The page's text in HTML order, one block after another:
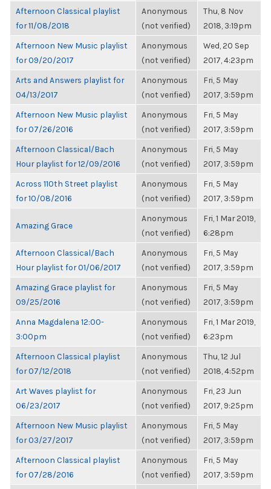
Afternoon Classical playlist
for 11/08/2018
Anonymous
(not verified)
Thu, 8 Nov
2018, 3:19pm
Afternoon New Music playlist
for 09/20/2017
Anonymous
(not verified)
Wed, 20 Sep
2017, 4:23pm
Arts and Answers playlist for
04/13/2017
Anonymous
(not verified)
Fri, 5 May
2017, 3:59pm
Afternoon New Music playlist
for 07/26/2016
Anonymous
(not verified)
Fri, 5 May
2017, 3:59pm
Afternoon Classical/Bach
Hour playlist for 12/09/2016
Anonymous
(not verified)
Fri, 5 May
2017, 3:59pm
Across 110th Street playlist
for 10/08/2016
Anonymous
(not verified)
Fri, 5 May
2017, 3:59pm
Amazing Grace
Anonymous
(not verified)
Fri, 1 Mar 2019,
6:28pm
Afternoon Classical/Bach
Hour playlist for 01/06/2017
Anonymous
(not verified)
Fri, 5 May
2017, 3:59pm
Amazing Grace playlist for
09/25/2016
Anonymous
(not verified)
Fri, 5 May
2017, 3:59pm
Anna Magdalena 12:00-
3:00pm
Anonymous
(not verified)
Fri, 1 Mar 2019,
6:23pm
Afternoon Classical playlist
for 07/12/2018
Anonymous
(not verified)
Thu, 12 Jul
2018, 4:52pm
Art Waves playlist for
06/23/2017
Anonymous
(not verified)
Fri, 23 Jun
2017, 9:25pm
Afternoon New Music playlist
for 03/27/2017
Anonymous
(not verified)
Fri, 5 May
2017, 3:59pm
Afternoon Classical playlist
for 07/28/2016
Anonymous
(not verified)
Fri, 5 May
2017, 3:59pm